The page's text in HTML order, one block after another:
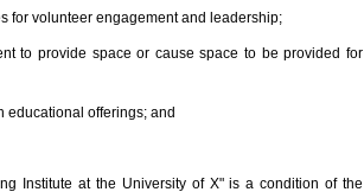
for volunteer engagement and leadership;
to provide space or cause space to be provided for
educational offerings; and
Institute at the University of X" is a condition of the